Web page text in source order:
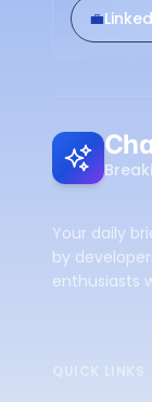
💼
Your daily
by
enthusiasts
QUICK LINKS